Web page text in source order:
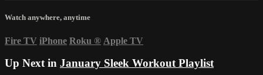
Watch anywhere, anytime
Fire TV iPhone Roku ® Apple TV
Up Next in January Sleek Workout Playlist